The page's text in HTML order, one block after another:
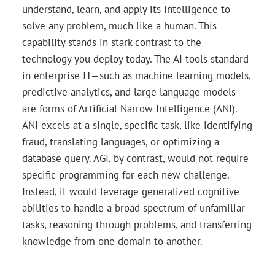
understand, learn, and apply its intelligence to
solve any problem, much like a human. This
capability stands in stark contrast to the
technology you deploy today. The AI tools standard
in enterprise IT—such as machine learning models,
predictive analytics, and large language models—
are forms of Artificial Narrow Intelligence (ANI).
ANI excels at a single, specific task, like identifying
fraud, translating languages, or optimizing a
database query. AGI, by contrast, would not require
specific programming for each new challenge.
Instead, it would leverage generalized cognitive
abilities to handle a broad spectrum of unfamiliar
tasks, reasoning through problems, and transferring
knowledge from one domain to another.